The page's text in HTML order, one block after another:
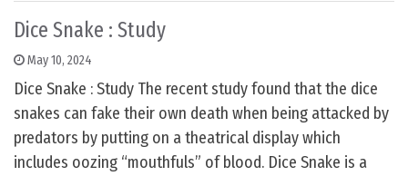
Dice Snake : Study
May 10, 2024
Dice Snake : Study The recent study found that the dice
snakes can fake their own death when being attacked by
predators by putting on a theatrical display which
includes oozing “mouthfuls” of blood. Dice Snake is a